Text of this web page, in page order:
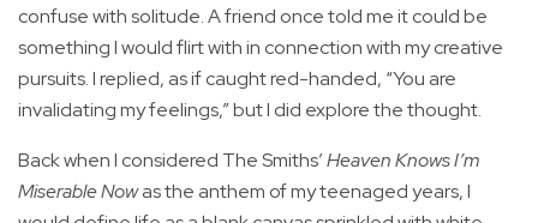
confuse with solitude. A friend once told me it could be
something I would flirt with in connection with my creative
pursuits. I replied, as if caught red-handed, “You are
invalidating my feelings,” but I did explore the thought.
Back when I considered The Smiths’Heaven Knows I’m
Miserable Nowas the anthem of my teenaged years, I